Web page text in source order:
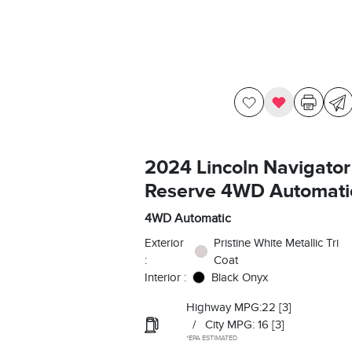
2024 Lincoln Navigator
Reserve 4WD
4WD Automatic
Exterior
:
Pristine White Metallic Tri
Coat
Interior :
Black Onyx
Highway MPG:22 [3]
/
City MPG: 16 [3]
*EPA ESTIMATED